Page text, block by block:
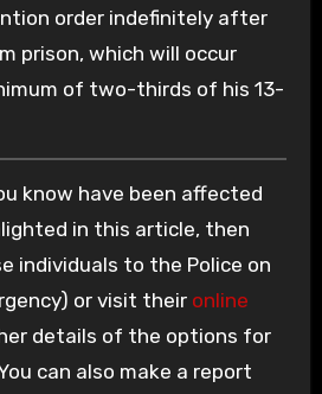
order indefinitely after
prison, which will occur
of two-thirds of his 13-
know have been affected
in this article, then
individuals to the Police on
or visit their online
details of the options for
can also make a report